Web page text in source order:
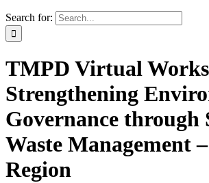
Search for:
TMPD Virtual
Strengthening
Governance through
Waste Management
Region